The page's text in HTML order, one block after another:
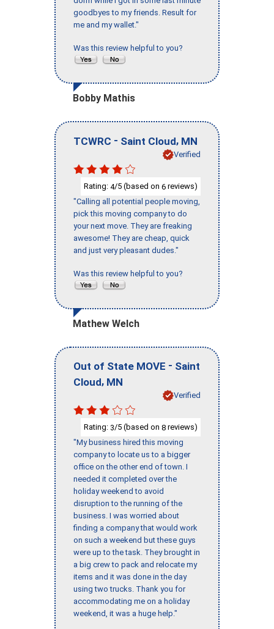
goodbyes to my friends. Result for
me and my wallet."
Was this review helpful to you?
Bobby Mathis
TCWRC - Saint Cloud, MN
Verified
Rating: 4/5 (based on 6 reviews)
"Calling all potential people moving,
pick this moving company to do
your next move. They are freaking
awesome! They are cheap, quick
and just very pleasant dudes."
Was this review helpful to you?
Mathew Welch
Out of State MOVE - Saint
Cloud, MN
Verified
Rating: 3/5 (based on 8 reviews)
"My business hired this moving
company to locate us to a bigger
office on the other end of town. I
needed it completed over the
holiday weekend to avoid
disruption to the running of the
business. I was worried about
finding a company that would work
on such a weekend but these guys
were up to the task. They brought in
a big crew to pack and relocate my
items and it was done in the day
using two trucks. Thank you for
accommodating me on a holiday
weekend, it was a huge help."